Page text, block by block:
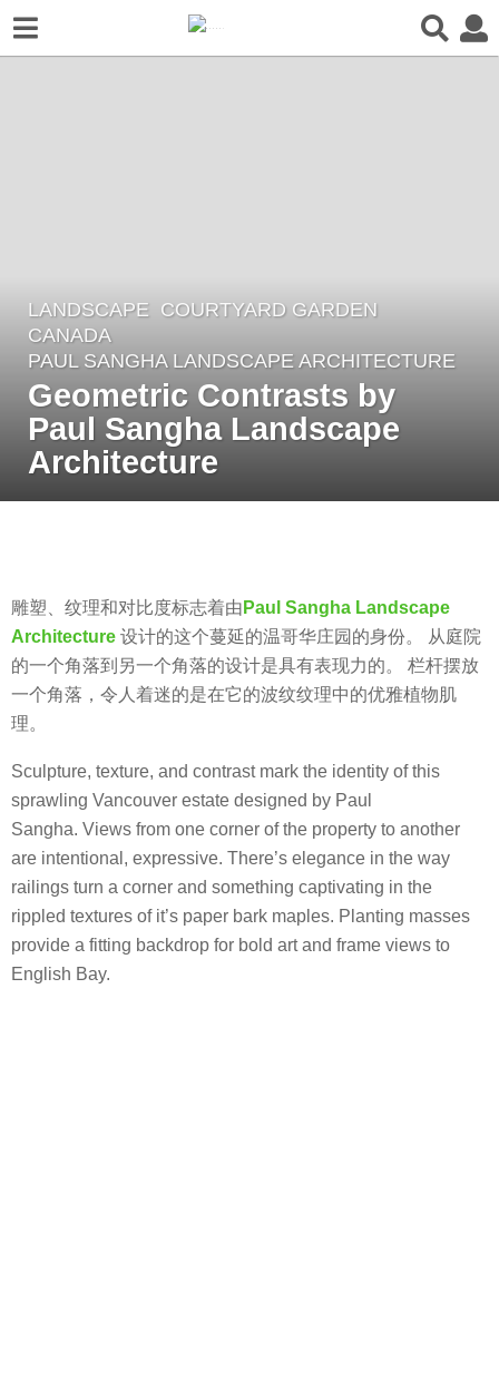
8
y
e
a
s
y
e
a
r
g
o
LANDSCAPE COURTYARD GARDEN
CANADA
PAUL SANGHA LANDSCAPE ARCHITECTURE
Geometric Contrasts by
Paul Sangha Landscape
Architecture
m
o
o
o
雕塑、纹理和对比度标志着由 Paul Sangha Landscape
Architecture 设计的这个蔓延的温哥华庄园的身份。 从庭院
的一个角落到另一个角落的设计是具有表现力的。 栏杆摆放
一个角落，令人着迷的是在它的波纹纹理中的优雅植物肌
理。
Sculpture, texture, and contrast mark the identity of this
sprawling Vancouver estate designed by Paul
Sangha. Views from one corner of the property to another
are intentional, expressive. There’s elegance in the way
railings turn a corner and something captivating in the
rippled textures of it’s paper bark maples. Planting masses
provide a fitting backdrop for bold art and frame views to
English Bay.